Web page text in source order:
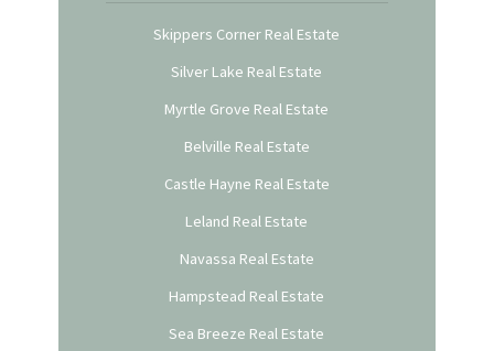
Skippers Corner Real Estate
Silver Lake Real Estate
Myrtle Grove Real Estate
Belville Real Estate
Castle Hayne Real Estate
Leland Real Estate
Navassa Real Estate
Hampstead Real Estate
Sea Breeze Real Estate